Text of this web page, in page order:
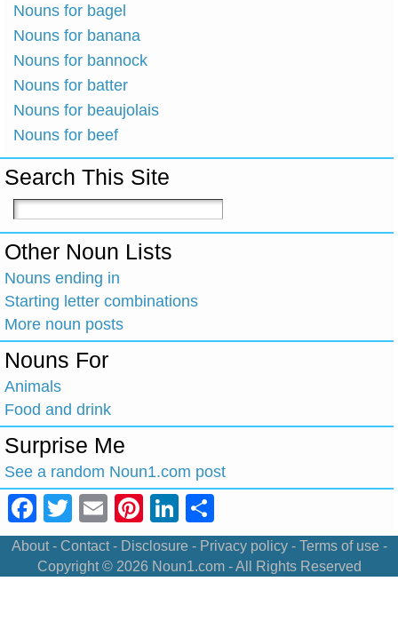
Nouns for bagel
Nouns for banana
Nouns for bannock
Nouns for batter
Nouns for beaujolais
Nouns for beef
Search This Site
Other Noun Lists
Nouns ending in
Starting letter combinations
More noun posts
Nouns For
Animals
Food and drink
Surprise Me
See a random Noun1.com post
Facebook
Twitter
EmailPinterest
LinkedIn
About- Contact- Disclosure- Privacy policy- Terms of use-
Copyright © 2026 Noun1.com- All Rights Reserved